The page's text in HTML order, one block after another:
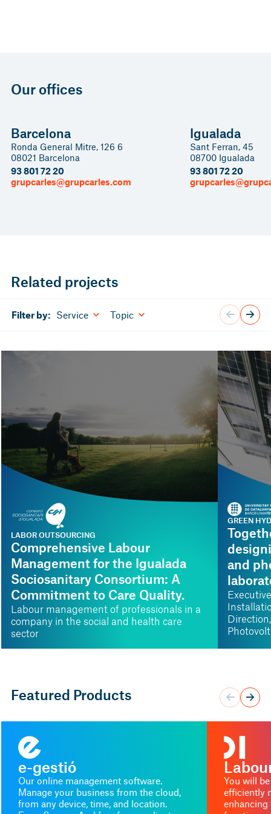
Our offices
Barcelona
Ronda General Mitre, 126 6
08021 Barcelona
93 801 72 20
grupcarles@grupcarles.com
Igualada
Sant Ferran, 45
08700 Igualada
93 801 72 20
Related projects
Filter by: Service Topic
Comprehensive Labour
Management for the Igualada
Sociosanitary Consortium: A
Commitment to Care Quality.
Labour management of professionals in a
company in the social and health care
sector
LABOR OUTSOURCING
and
GREEN
Featured Products
e-gestió
Our online management software.
Manage your business from the cloud,
from any device, time, and location.
You will
efficiently
enhancing